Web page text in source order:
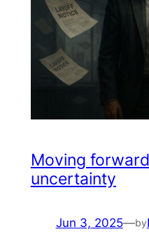
Moving
uncertainty
Jun 3, 2025—by